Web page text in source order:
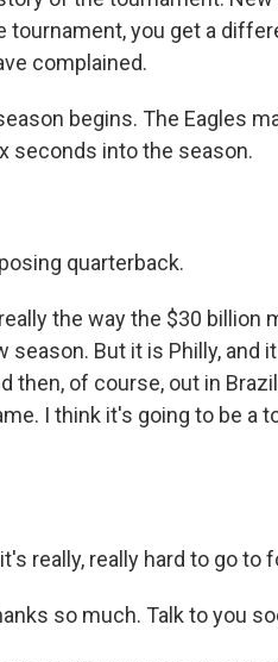
tournament, you get a
complained.
begins. The Eagles
seconds into the season.
quarterback.
the way the $30
But it is Philly, and
then, of course, out in
I think it's going to be a
really, really hard to go to
so much. Talk to you